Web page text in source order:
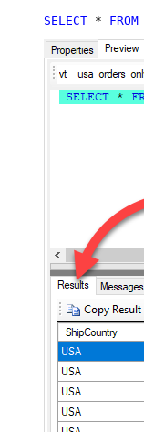
SELECT * FROM